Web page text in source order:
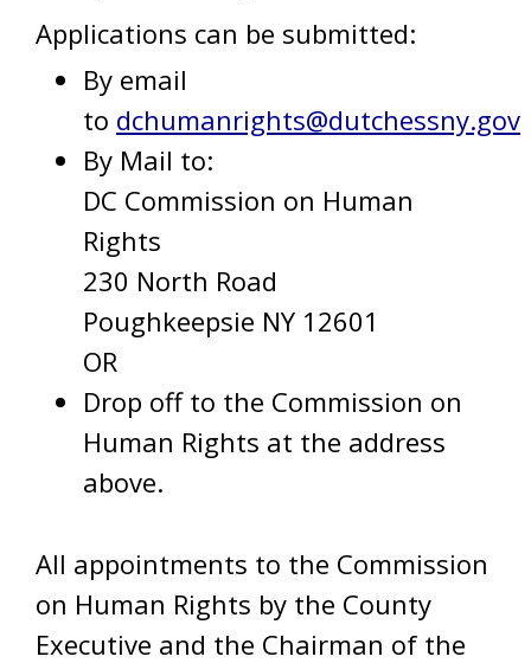
Applications can be submitted:
By email
to dchumanrights@dutchessny.gov
By Mail to:
DC Commission on Human
Rights
230 North Road
Poughkeepsie NY 12601
OR
Drop off to the Commission on
Human Rights at the address
above.
All appointments to the Commission
on Human Rights by the County
Executive and the Chairman of the